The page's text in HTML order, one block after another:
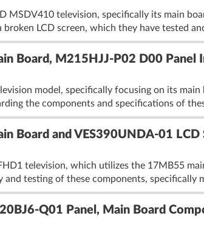
MSDV410 television, specifically its main
LCD screen, which they have tested
Board, M215HJJ-P02 D00 Panel
model, specifically focusing on its main
the components and specifications of
Board and VES390UNDA-01 LCD
television, which utilizes the 17MB55
testing of these components, specifically
Q01 Panel, Main Board